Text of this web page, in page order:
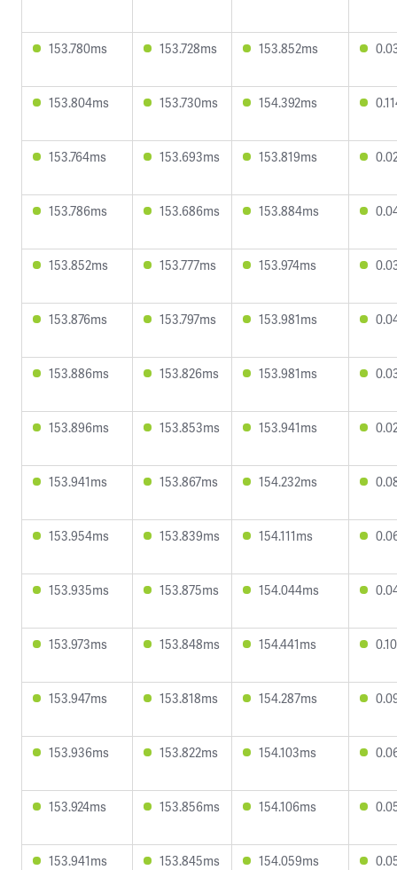
153.780ms 153.728ms 153.852ms
153.804ms 153.730ms 154.392ms
153.764ms 153.693ms 153.819ms
153.786ms 153.686ms 153.884ms
153.852ms 153.777ms 153.974ms
153.876ms 153.797ms 153.981ms
153.886ms 153.826ms 153.981ms
153.896ms 153.853ms 153.941ms
153.941ms 153.867ms 154.232ms
153.954ms 153.839ms 154.111ms
153.935ms 153.875ms 154.044ms
153.973ms 153.848ms 154.441ms
153.947ms 153.818ms 154.287ms
153.936ms 153.822ms 154.103ms
153.924ms 153.856ms 154.106ms
153.941ms 153.845ms 154.059ms